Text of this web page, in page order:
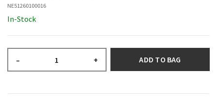
NE51260100016
In-Stock
– + ADD TO BAG